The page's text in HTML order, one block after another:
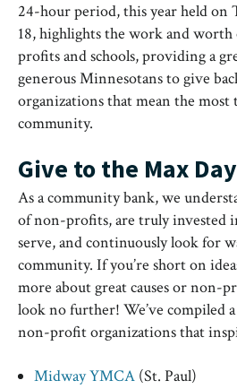
24-hour period, this year held on
18, highlights the work and worth
profits and schools, providing a
generous Minnesotans to give
organizations that mean the
community.
Give to the Max
As a community bank, we
of non-profits, are truly invested
serve, and continuously look for
community. If you’re short on
more about great causes or non-
look no further! We’ve compiled
non-profit organizations that
Midway YMCA (St. Paul)